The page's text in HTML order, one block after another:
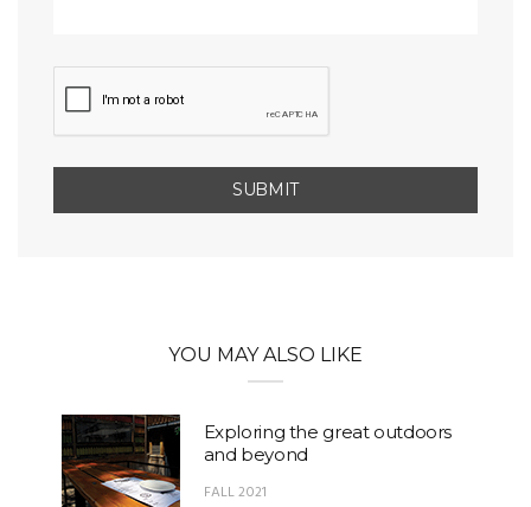
YOU MAY ALSO LIKE
Exploring the great outdoors
and beyond
FALL 2021